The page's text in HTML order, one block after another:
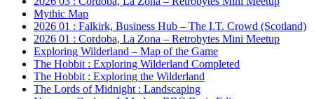
Mythic Map
2026 01 : Falkirk, Business Hub – The I.T. Crowd (Scotland)
2026 01 : Cordoba, La Zona – Retrobytes Mini Meetup
Exploring Wilderland – Map of the Game
The Hobbit : Exploring Wilderland Completed
The Hobbit : Exploring the Wilderland
The Lords of Midnight : Landscaping